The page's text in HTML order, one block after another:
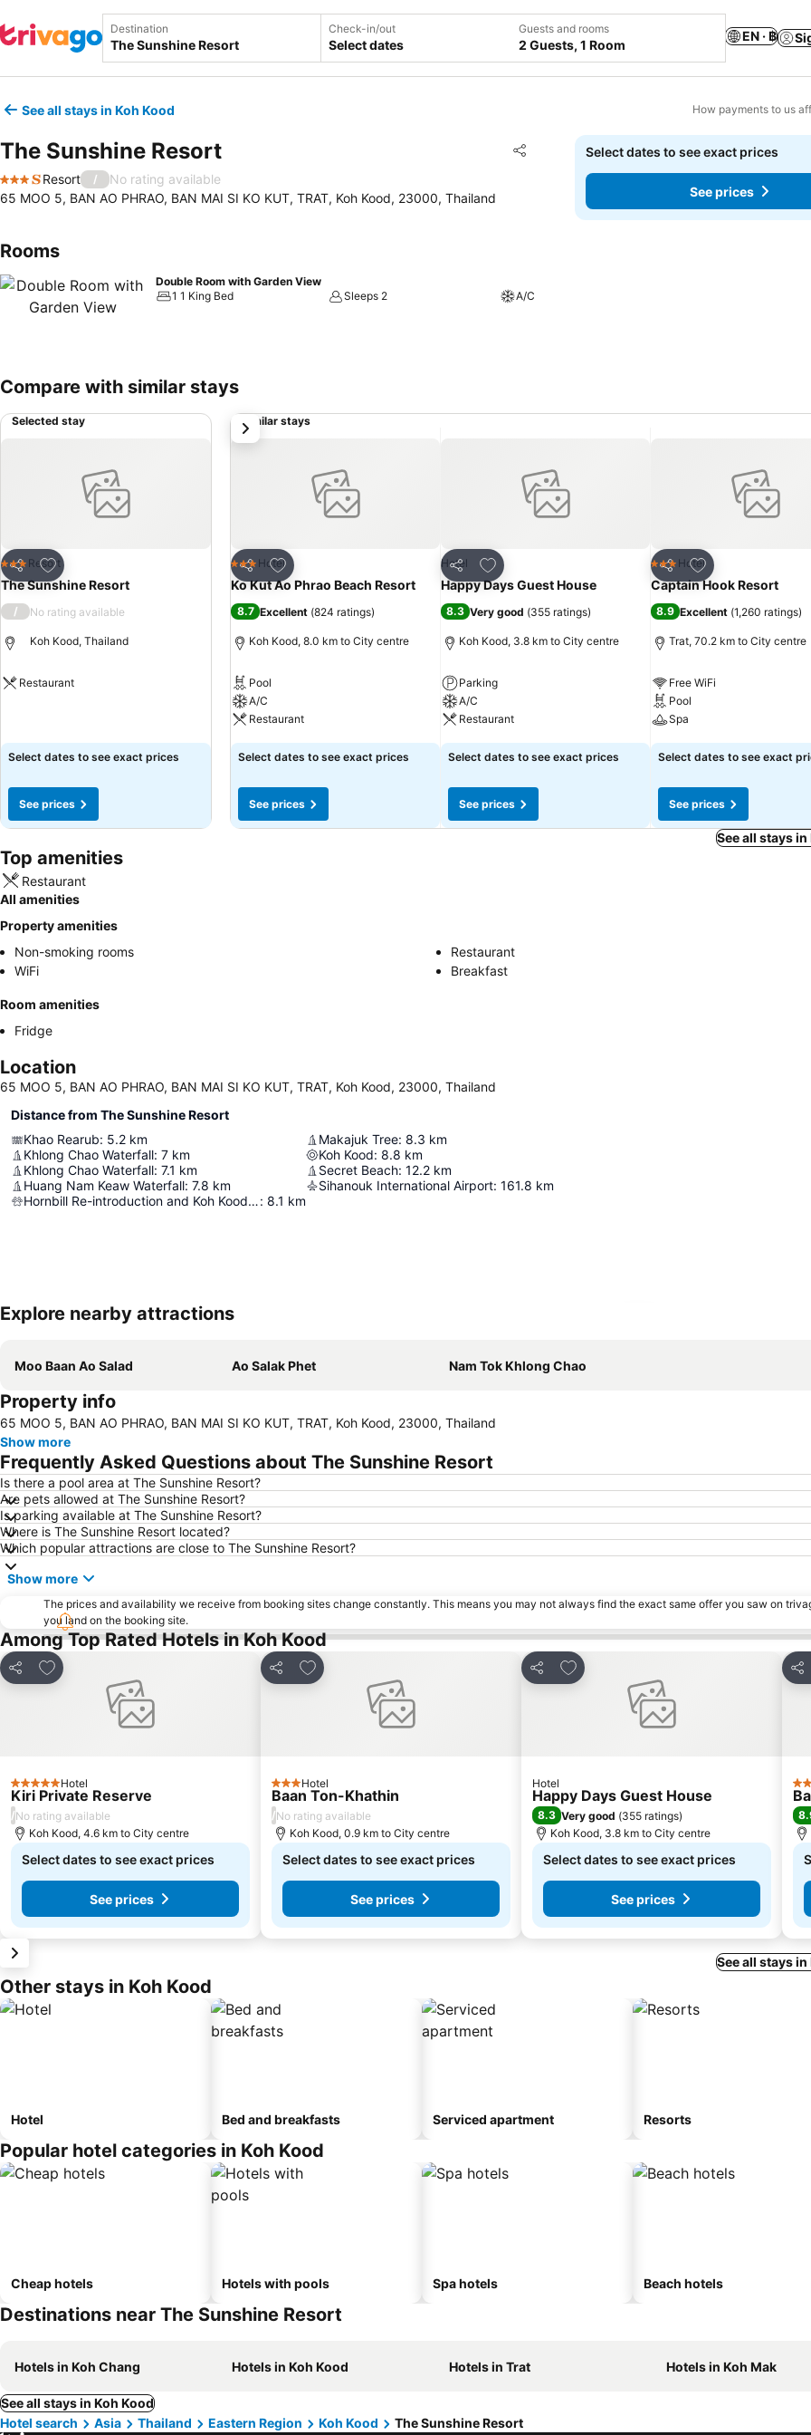
Destination Check-in/out
Select dates
Guests and rooms
2 Guests, 1 Room
EN · ฿
See all stays in Koh Kood How payments to us
The Sunshine Resort Share
Add to favorites
3 Stars
Resort /
No rating available
65 MOO 5, BAN AO PHRAO, BAN MAI SI KO KUT, TRAT, Koh Kood, 23000, Thailand
Select dates to see exact prices
See prices
Rooms
Double Room with Garden View
1 1 King Bed
Sleeps 2 A/C
Compare with similar stays
Selected stay
Share
Add to favorites
3 StarsResort
The Sunshine Resort
/ No rating available
Koh Kood, Thailand
Restaurant
Select dates to see exact prices
See prices
Similar stays
Share
Add to favorites
3 StarsHotel
Ko Kut Ao Phrao Beach Resort
8.7 Excellent (824 ratings)
Koh Kood, 8.0 km to City centre
Pool
A/C
Restaurant
See prices
Select dates to see exact prices
See prices
Share
Add to favorites
Hotel
Happy Days Guest House
8.3 Very good (355 ratings)
Koh Kood, 3.8 km to City centre
Parking
A/C
Restaurant
See prices
Select dates to see exact prices
See prices
Share
Add to favorites
3 StarsHotel
Captain Hook Resort
8.9 Excellent (1,260 ratings)
Trat, 70.2 km to City centre
Free WiFi
Pool
Spa
See prices
Select dates to see exact
See prices
next
See all stays in
Top amenities
Restaurant
All amenities
Property amenities
Non-smoking rooms
Restaurant
WiFi
Breakfast
Room amenities
Fridge
Location
65 MOO 5, BAN AO PHRAO, BAN MAI SI KO KUT, TRAT, Koh Kood, 23000, Thailand
Distance from The Sunshine Resort
Khao Rearub: 5.2 km
Khlong Chao Waterfall: 7 km
Khlong Chao Waterfall: 7.1 km
Huang Nam Keaw Waterfall: 7.8 km
Hornbill Re-introduction and Koh Kood local community-based Conservation project: 8.1 km
Makajuk Tree: 8.3 km
Koh Kood: 8.8 km
Secret Beach: 12.2 km
Sihanouk International Airport: 161.8 km
Explore nearby attractions
Moo Baan Ao Salad Ao Salak Phet Nam Tok Khlong Chao
Property info
65 MOO 5, BAN AO PHRAO, BAN MAI SI KO KUT, TRAT, Koh Kood, 23000, Thailand
Show more
Frequently Asked Questions about The Sunshine Resort
Is there a pool area at The Sunshine Resort?
Are pets allowed at The Sunshine Resort?
Is parking available at The Sunshine Resort?
Where is The Sunshine Resort located?
Which popular attractions are close to The Sunshine Resort?
Show more
The prices and availability we receive from booking sites change constantly. This means you may not always find the exact same offer you saw on
you land on the booking site.
Among Top Rated Hotels in Koh Kood
Share
Add to favorites
5 Stars Hotel
Kiri Private Reserve
/No rating available
Koh Kood, 4.6 km to City centre
Select dates to see exact prices
See prices
Share
Add to favorites
3 StarsHotel
Baan Ton-Khathin
/No rating available
Koh Kood, 0.9 km to City centre
Select dates to see exact prices
See prices
Share
Add to favorites
Hotel
Happy Days Guest House
8.3 Very good (355 ratings)
Koh Kood, 3.8 km to City centre
Select dates to see exact prices
See prices
2
See all stays in
Other stays in Koh Kood
Hotel Bed and breakfasts Serviced apartment Resorts
Popular hotel categories in Koh Kood
Cheap hotels Hotels with pools Spa hotels Beach hotels
Destinations near The Sunshine Resort
Hotels in Koh Chang Hotels in Koh Kood Hotels in Trat Hotels in Koh Mak
See all stays in Koh Kood
Hotel search
Asia Thailand Eastern Region Koh Kood The Sunshine Resort